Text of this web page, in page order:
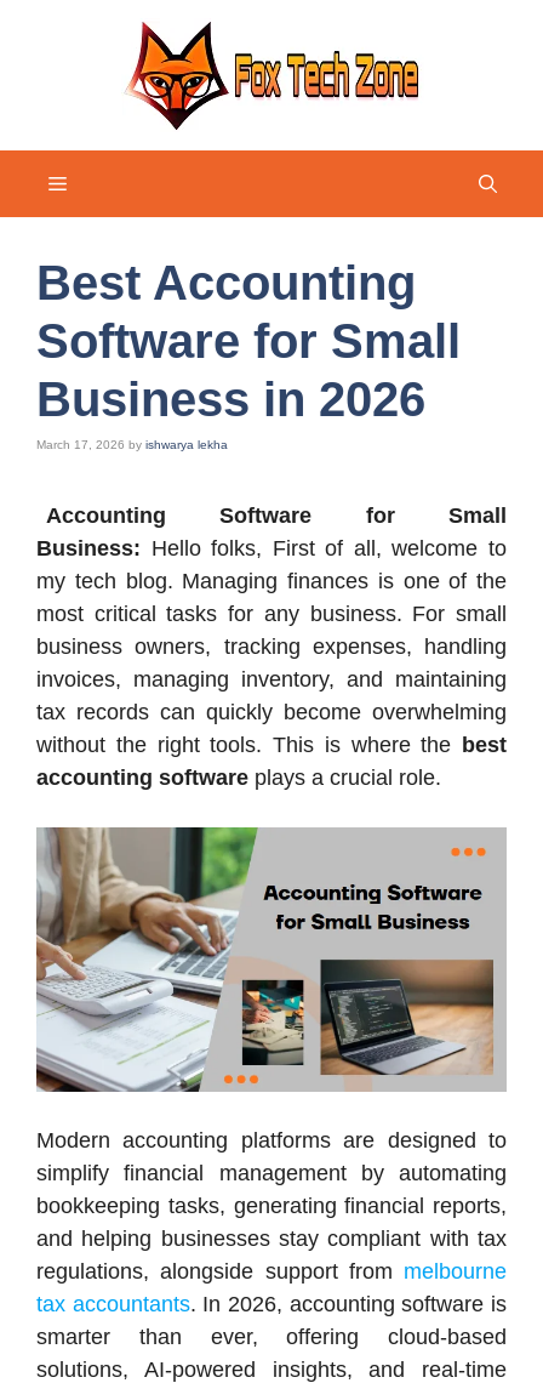
Menu
Best Accounting
Software for Small
Business in 2026
March 17, 2026 by ishwarya lekha
Accounting Software for Small
Business: Hello folks, First of all, welcome to
my tech blog. Managing finances is one of the
most critical tasks for any business. For small
business owners, tracking expenses, handling
invoices, managing inventory, and maintaining
tax records can quickly become overwhelming
without the right tools. This is where the best
accounting software plays a crucial role.
Modern accounting platforms are designed to
simplify financial management by automating
bookkeeping tasks, generating financial reports,
and helping businesses stay compliant with tax
regulations, alongside support from melbourne
tax accountants. In 2026, accounting software is
smarter than ever, offering cloud-based
solutions, AI-powered insights, and real-time